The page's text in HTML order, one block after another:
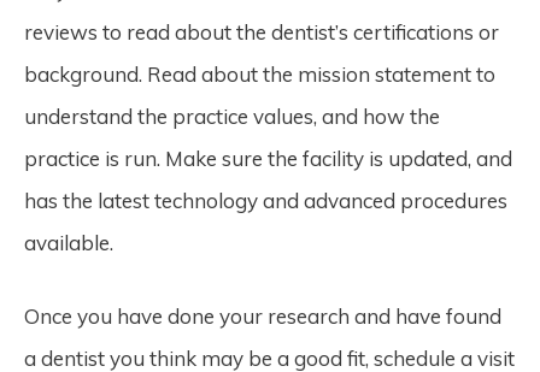
reviews to read about the dentist’s certifications or
background. Read about the mission statement to
understand the practice values, and how the
practice is run. Make sure the facility is updated, and
has the latest technology and advanced procedures
available.
Once you have done your research and have found
a dentist you think may be a good fit, schedule a visit